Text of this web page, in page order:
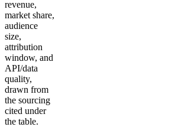
revenue,
market share,
audience
size,
attribution
window, and
API/data
quality,
drawn from
the sourcing
cited under
the table.